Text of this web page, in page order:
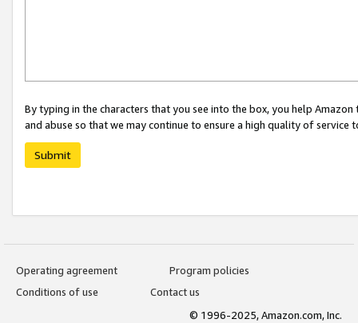
By typing in the characters that you see into the box, you help
and abuse so that we may continue to ensure a high quality of service
Submit
Operating agreement
Program policies
Conditions of use
Contact us
© 1996-2025, Amazon.com, Inc.